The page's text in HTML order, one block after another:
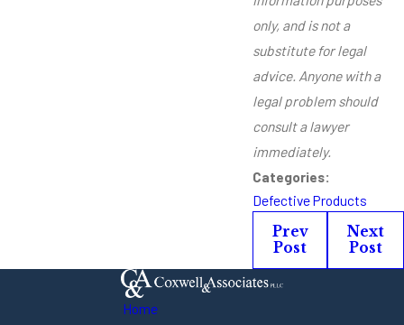
only, and is not a
substitute for legal
advice. Anyone with a
legal problem should
consult a lawyer
immediately.
Categories:
Defective Products
Prev
Post
Next
Post
Home